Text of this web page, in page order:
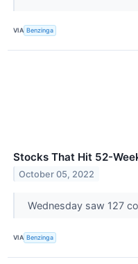
VIA Benzinga
Stocks That Hit 52-
October 05, 2022
Wednesday saw 127
VIA Benzinga